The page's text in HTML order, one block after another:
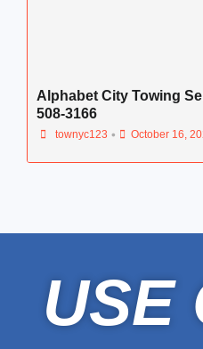
Alphabet City Towing
508-3166
townyc123 • October 16,
USE